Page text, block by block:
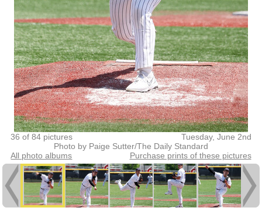
36 of 84 pictures
Tuesday, June 2nd
Photo by Paige Sutter/The Daily Standard
All photo albums
Purchase prints of these pictures